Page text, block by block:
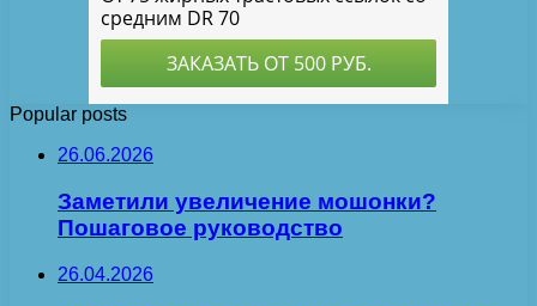
Popular posts
26.06.2026
Заметили увеличение мошонки?
Пошаговое руководство
26.04.2026